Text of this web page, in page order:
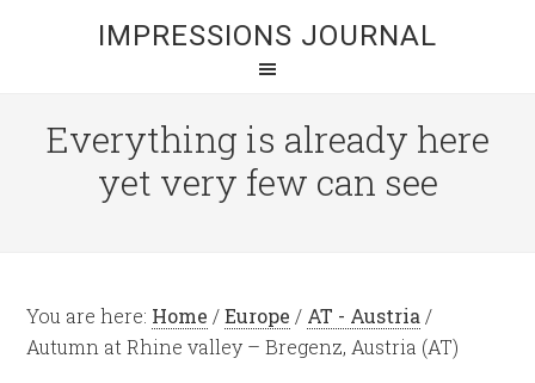
IMPRESSIONS JOURNAL
Everything is already here
yet very few can see
You are here: Home / Europe / AT - Austria /
Autumn at Rhine valley – Bregenz, Austria (AT)